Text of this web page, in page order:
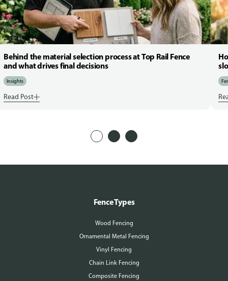
Behind the material selection process at Top Rail Fence
and what drives final decisions
Insights
Read Post
Fence Types
Wood Fencing
Ornamental Metal Fencing
Vinyl Fencing
Chain Link Fencing
Composite Fencing